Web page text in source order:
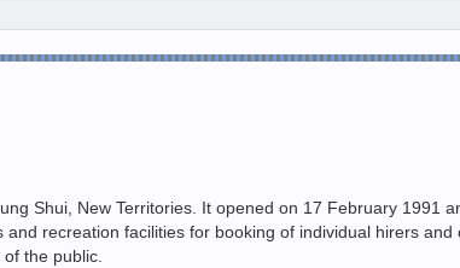
Shui, New Territories. It opened on 17 February 1991
recreation facilities for booking of individual hirers
the public.